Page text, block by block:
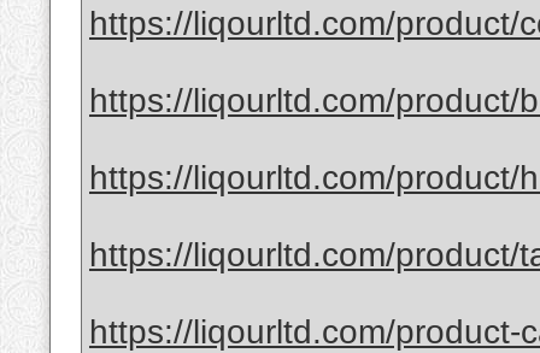
https://liqourltd.com/product/
https://liqourltd.com/product/
https://liqourltd.com/product/
https://liqourltd.com/product/
https://liqourltd.com/product-